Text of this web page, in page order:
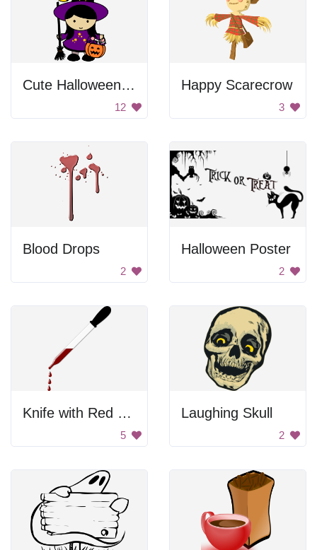
Cute Halloween Witch Girl
12
Happy Scarecrow
3
Blood Drops
2
Halloween Poster
2
Knife with Red Liquid
5
Laughing Skull
2